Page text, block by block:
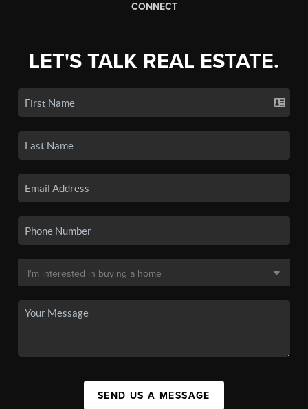
CONNECT
LET'S TALK REAL ESTATE.
SEND US A MESSAGE